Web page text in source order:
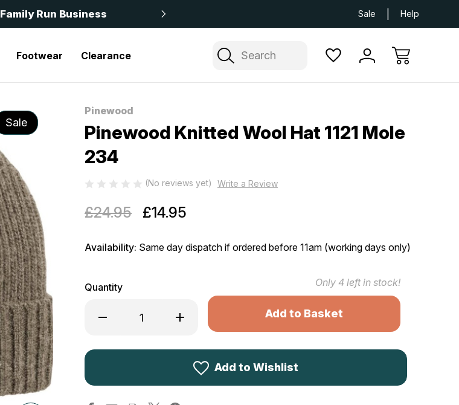
Family Run Business Free
Sale Help
Search
Footwear Clearance
Sale
Pinewood
Pinewood Knitted Wool Hat 1121 Mole
234
(No reviews yet) Write a Review
£24.95 £14.95
Availability: Same day dispatch if ordered before 11am (working days only)
Quantity
Decrease
Knitted
Increase
Quantity
Knitted
Only4 left in stock!
Add to Wishlist